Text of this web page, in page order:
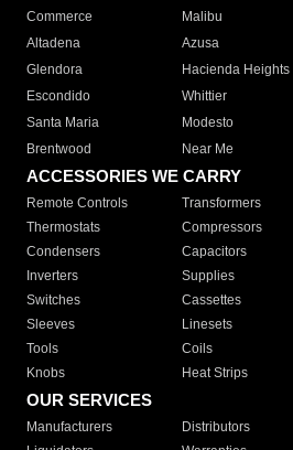
Commerce
Malibu
Altadena
Azusa
Glendora
Hacienda Heights
Escondido
Whittier
Santa Maria
Modesto
Brentwood
Near Me
ACCESSORIES WE CARRY
Remote Controls Transformers
Thermostats
Compressors
Condensers
Capacitors
Inverters
Supplies
Switches
Cassettes
Sleeves
Linesets
Tools
Coils
Knobs
Heat Strips
OUR SERVICES
Manufacturers Distributors